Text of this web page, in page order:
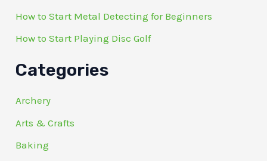
How to Start Metal Detecting for Beginners
How to Start Playing Disc Golf
Categories
Archery
Arts & Crafts
Baking